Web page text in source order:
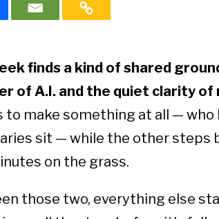
finds a kind of shared
of A.I. and the quiet clarity of
to make something at all —
sit — while the other steps
on the grass.
those two, everything else